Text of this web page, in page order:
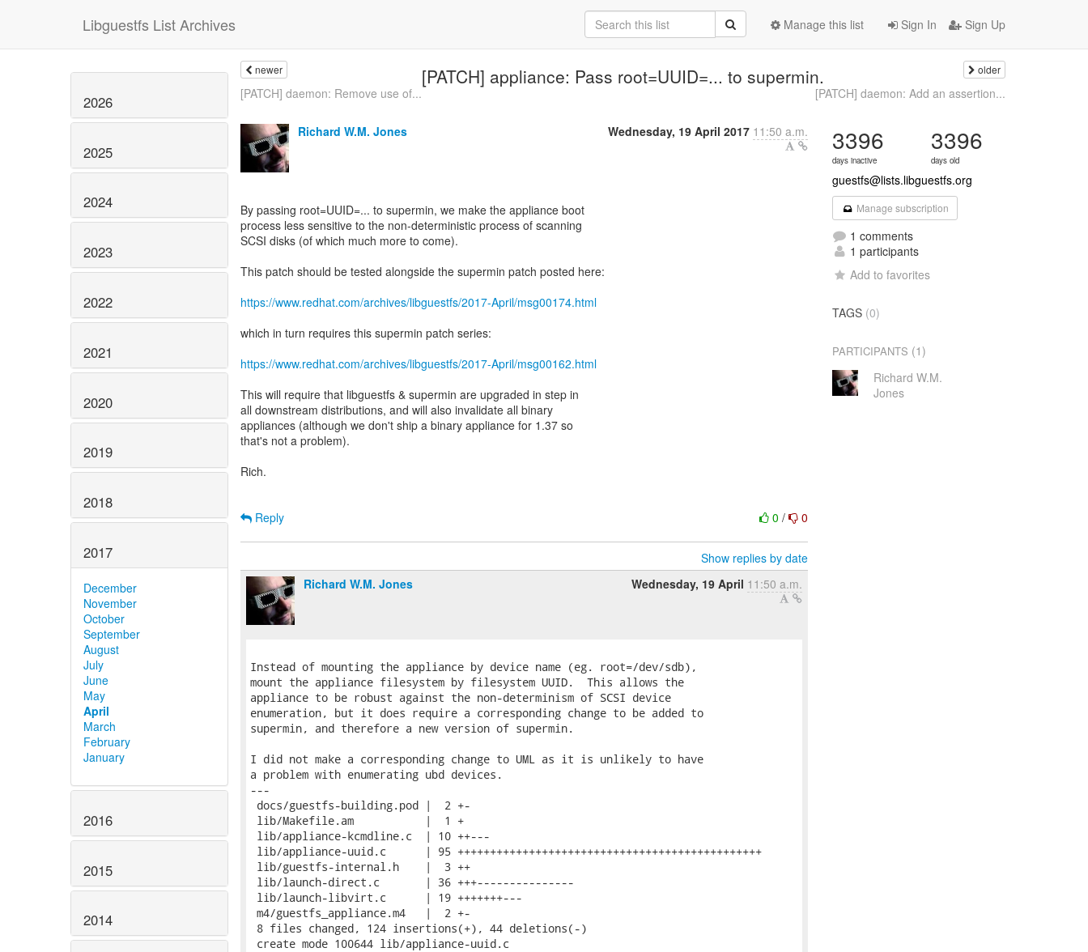
Libguestfs List Archives Sign In Sign Up
Manage this list
2026
2025
2024
2023
2022
2021
2020
2019
2018
2017
December
November
October
September
August
July
June
May
April
March
February
January
2016
2015
2014
newer [PATCH] appliance: Pass root=UUID=... to supermin. older
[PATCH] daemon: Remove use of... [PATCH] daemon: Add an assertion...
Richard W.M. Jones Wednesday, 19 April 2017 11:50 a.m.
By passing root=UUID=... to supermin, we make the appliance boot
process less sensitive to the non-deterministic process of scanning
SCSI disks (of which much more to come).
This patch should be tested alongside the supermin patch posted here:
https://www.redhat.com/archives/libguestfs/2017-April/msg00174.html
which in turn requires this supermin patch series:
https://www.redhat.com/archives/libguestfs/2017-April/msg00162.html
This will require that libguestfs & supermin are upgraded in step in
all downstream distributions, and will also invalidate all binary
appliances (although we don't ship a binary appliance for 1.37 so
that's not a problem).
Rich.
0/ 0
Reply
Show replies by date
Richard W.M. Jones
Wednesday, 19 April 11:50 a.m.
Instead of mounting the appliance by device name (eg. root=/dev/sdb),
mount the appliance filesystem by filesystem UUID.  This allows the
appliance to be robust against the non-determinism of SCSI device
enumeration, but it does require a corresponding change to be added to
supermin, and therefore a new version of supermin.
I did not make a corresponding change to UML as it is unlikely to have
a problem with enumerating ubd devices.
---
docs/guestfs-building.pod |  2 +-
lib/Makefile.am           |  1 +
lib/appliance-kcmdline.c  | 10 ++---
lib/appliance-uuid.c      | 95 +++++++++++++++++++++++++++++++++++++++++++++++
lib/guestfs-internal.h    |  3 ++
lib/launch-direct.c       | 36 +++---------------
lib/launch-libvirt.c      | 19 +++++++---
m4/guestfs_appliance.m4   |  2 +-
8 files changed, 124 insertions(+), 44 deletions(-)
create mode 100644 lib/appliance-uuid.c
3396
days inactive
3396
days old
guestfs@lists.libguestfs.org
Manage subscription
1 comments
1 participants
Add to favorites
TAGS (0)
PARTICIPANTS (1)
Richard W.M.
Jones